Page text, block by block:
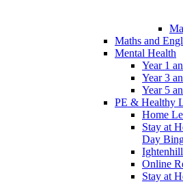
Maths and
Mental Health
Year 1
Year 3
Year 5
PE & Healthy
Home
Stay at
Day
Online
Stay at